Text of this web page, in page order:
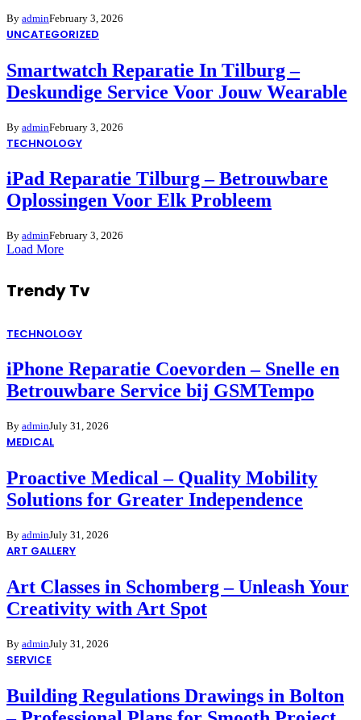
By adminFebruary 3, 2026
UNCATEGORIZED
Smartwatch Reparatie In Tilburg –
Deskundige Service Voor Jouw Wearable
By adminFebruary 3, 2026
TECHNOLOGY
iPad Reparatie Tilburg – Betrouwbare
Oplossingen Voor Elk Probleem
By adminFebruary 3, 2026
Load More
Trendy Tv
TECHNOLOGY
iPhone Reparatie Coevorden – Snelle en
Betrouwbare Service bij GSMTempo
By adminJuly 31, 2026
MEDICAL
Proactive Medical – Quality Mobility
Solutions for Greater Independence
By adminJuly 31, 2026
ART GALLERY
Art Classes in Schomberg – Unleash Your
Creativity with Art Spot
By adminJuly 31, 2026
SERVICE
Building Regulations Drawings in Bolton